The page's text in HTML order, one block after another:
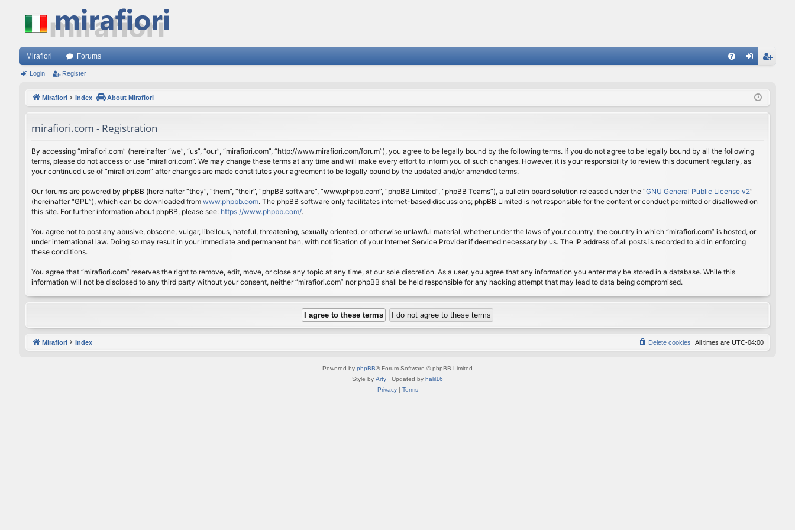
Mirafiori Forums
ist
Login Register
Mirafiori Index About Mirafiori
mirafiori.com - Registration
By accessing “mirafiori.com” (hereinafter “we”, “us”, “our”, “mirafiori.com”, “http://www.mirafiori.com/forum”), you agree to be legally bound by the following terms. If you do not agree to be legally bound by all the following
terms, please do not access or use “mirafiori.com”. We may change these terms at any time and will make every effort to inform you of such changes. However, it is your responsibility to review this document regularly, as
your continued use of “mirafiori.com” after changes are made constitutes your agreement to be legally bound by the updated and/or amended terms.
Our forums are powered by phpBB (hereinafter “they”, “them”, “their”, “phpBB software”, “www.phpbb.com”, “phpBB Limited”, “phpBB Teams”), a bulletin board solution released under the “GNU General Public License v2”
(hereinafter “GPL”), which can be downloaded from www.phpbb.com. The phpBB software only facilitates internet-based discussions; phpBB Limited is not responsible for the content or conduct permitted or disallowed on
this site. For further information about phpBB, please see: https://www.phpbb.com/.
You agree not to post any abusive, obscene, vulgar, libellous, hateful, threatening, sexually oriented, or otherwise unlawful material, whether under the laws of your country, the country in which “mirafiori.com” is hosted, or
under international law. Doing so may result in your immediate and permanent ban, with notification of your Internet Service Provider if deemed necessary by us. The IP address of all posts is recorded to aid in enforcing
these conditions.
You agree that “mirafiori.com” reserves the right to remove, edit, move, or close any topic at any time, at our sole discretion. As a user, you agree that any information you enter may be stored in a database. While this
information will not be disclosed to any third party without your consent, neither “mirafiori.com” nor phpBB shall be held responsible for any hacking attempt that may lead to data being compromised.
Mirafiori Index All times are UTC-04:00
Delete cookies
Powered by phpBB® Forum Software © phpBB Limited
Style by Arty · Updated by halil16
Privacy| Terms